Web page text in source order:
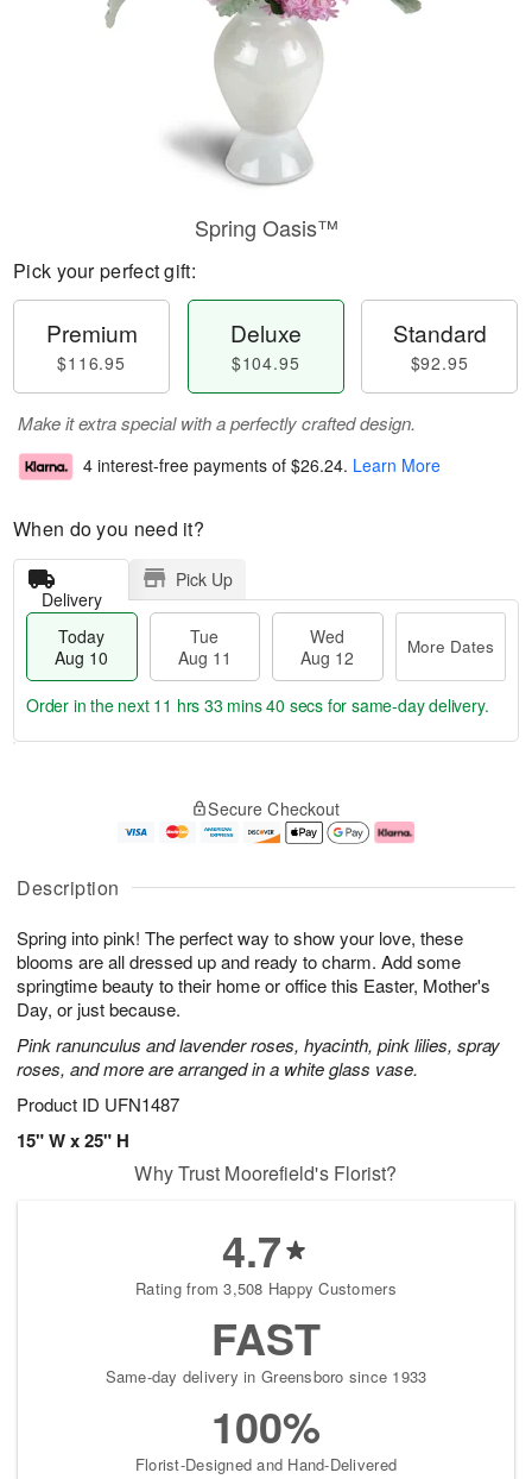
Description
Spring into pink! The perfect way to show your love, these
blooms are all dressed up and ready to charm. Add some
springtime beauty to their home or office this Easter, Mother's
Day, or just because.
Pink ranunculus and lavender roses, hyacinth, pink lilies, spray
roses, and more are arranged in a white glass vase.
Product ID UFN1487
15" W x 25" H
Spring Oasis™
Pick your perfect gift:
Premium
$116.95
Deluxe
$104.95
Standard
$92.95
Make it extra special with a perfectly crafted design.
4 interest-free payments of $26.24. Learn More
When do you need it?
Delivery
Pick Up
Today
Aug 10
Tue
Aug 11
Wed
Aug 12
More Dates
u
1
0
g
1
g
2
e
a
e
Order in the next 11 hrs 33 mins 39 secs for same-day delivery.
Secure Checkout
Why Trust Moorefield's Florist?
4.7
Rating from 3,508 Happy Customers
FAST
Same-day delivery in Greensboro since 1933
100%
Florist-Designed and Hand-Delivered